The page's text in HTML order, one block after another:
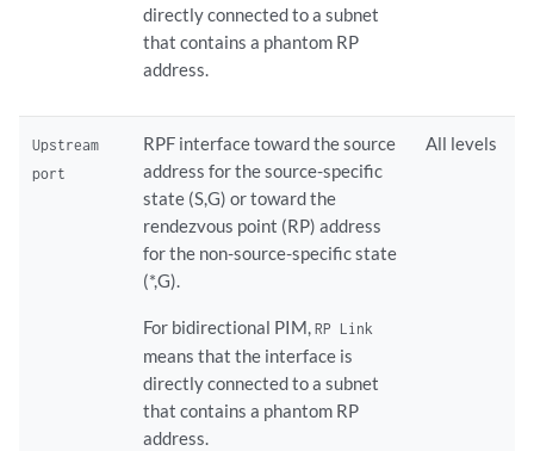
directly connected to a subnet
that contains a phantom RP
address.
Upstream
port
RPF interface toward the source
address for the source-specific
state (S,G) or toward the
rendezvous point (RP) address
for the non-source-specific state
(*,G).
For bidirectional PIM,RP Link
means that the interface is
directly connected to a subnet
that contains a phantom RP
address.
All levels